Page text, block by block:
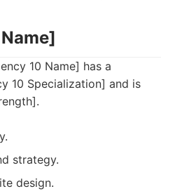
10 Name] has a
10 Specialization] and is
strategy.
design.